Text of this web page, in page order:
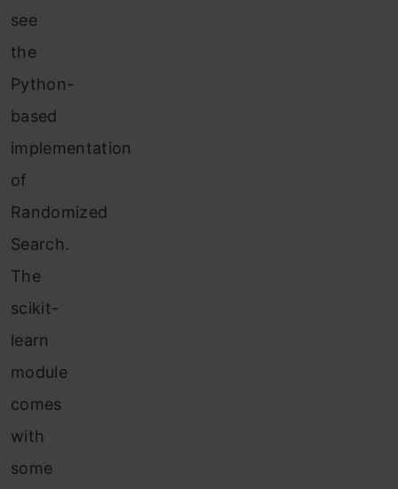
see
the
Python-
based
implementation
of
Randomized
Search.
The
scikit-
learn
module
comes
with
some